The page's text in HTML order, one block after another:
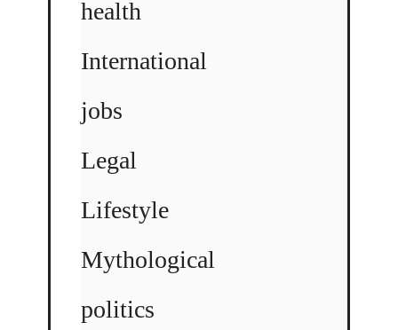
health
International
jobs
Legal
Lifestyle
Mythological
politics